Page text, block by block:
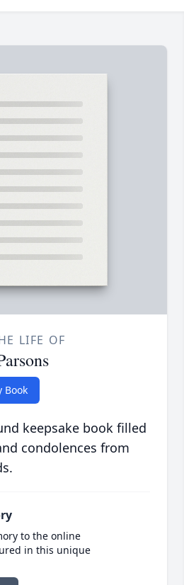
LIFE OF
Book
keepsake book filled
condolences from
to the online
in this unique